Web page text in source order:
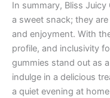
In summary, Bliss
a sweet snack; they
and enjoyment. With
profile, and inclusivity
gummies stand out as
indulge in a delicious
a quiet evening at